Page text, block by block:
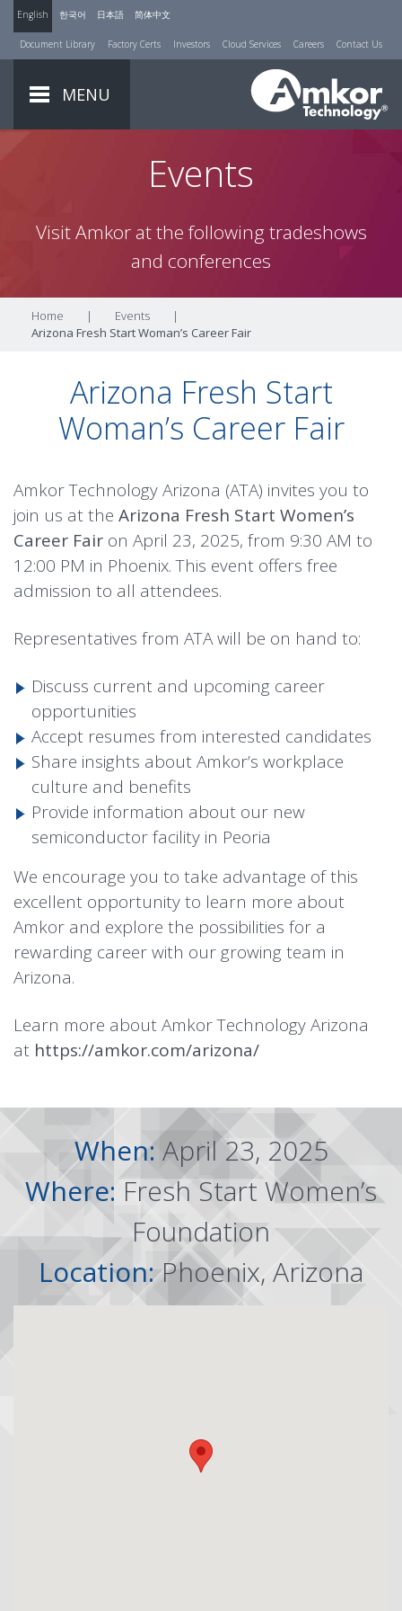
English 한국어 日本語 简体中文
Document Library Factory Certs Investors Cloud Services Careers Contact Us
MENU
Events
Visit Amkor at the following tradeshows
and conferences
Home | Events
|
Arizona Fresh Start Woman’s Career Fair
Arizona Fresh Start
Woman’s Career Fair
Amkor Technology Arizona (ATA) invites you to
join us at the Arizona Fresh Start Women’s
Career Fair on April 23, 2025, from 9:30 AM to
12:00 PM in Phoenix. This event offers free
admission to all attendees.
Representatives from ATA will be on hand to:
Discuss current and upcoming career
opportunities
Accept resumes from interested candidates
Share insights about Amkor’s workplace
culture and benefits
Provide information about our new
semiconductor facility in Peoria
We encourage you to take advantage of this
excellent opportunity to learn more about
Amkor and explore the possibilities for a
rewarding career with our growing team in
Arizona.
Learn more about Amkor Technology Arizona
at https://amkor.com/arizona/
When: April 23, 2025
Where:Fresh Start Women’s
Foundation
Location:Phoenix, Arizona